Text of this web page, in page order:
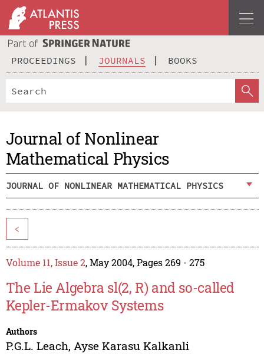
PROCEEDINGS JOURNALS BOOKS
Journal of Nonlinear
Mathematical Physics
JOURNAL OF NONLINEAR MATHEMATICAL PHYSICS
<
Volume 11, Issue 2, May 2004, Pages 269 - 275
The Lie Algebra sl(2, R) and so-called
Kepler-Ermakov Systems
Authors
P.G.L. Leach, Ayse Karasu Kalkanli